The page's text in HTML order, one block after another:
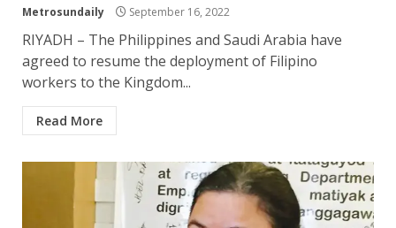
Metrosundaily September 16, 2022
RIYADH – The Philippines and Saudi Arabia have
agreed to resume the deployment of Filipino
workers to the Kingdom...
Read More